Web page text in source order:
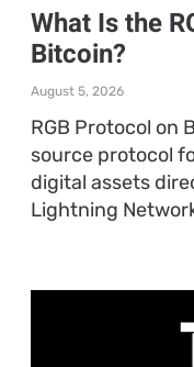
What Is the
Bitcoin?
August 5, 2026
RGB Protocol on
source protocol
digital assets
Lightning